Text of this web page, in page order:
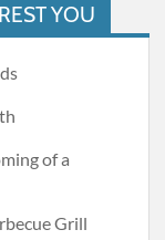
YOU
of a
Grill